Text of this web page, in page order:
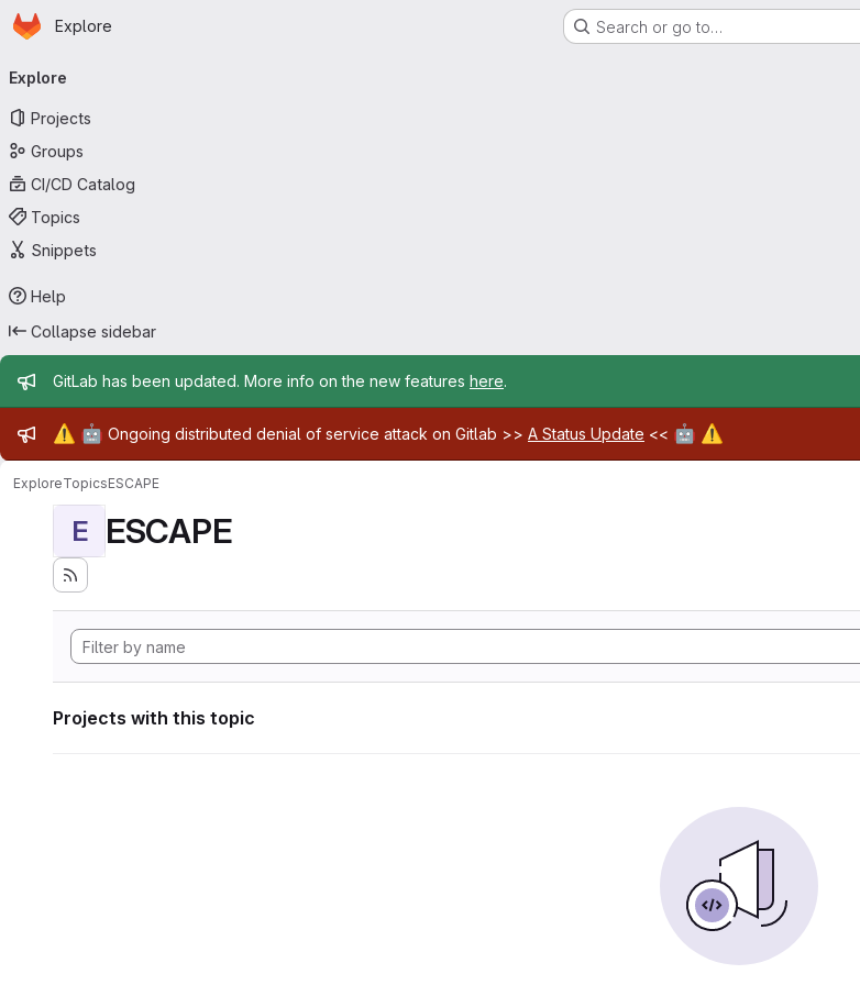
Skip to main content
Homepage
Explore Search or go to…
navigation
Explore
Projects
Groups
CI/CD Catalog
Topics
Snippets
Help
Collapse sidebar
Admin message
GitLab has been updated. More info on the new features here.
Admin message
⚠️ 🤖 Ongoing distributed denial of service attack on Gitlab >> A Status Update << 🤖 ⚠️
ExploreTopicsESCAPE
E ESCAPE
Projects with this topic